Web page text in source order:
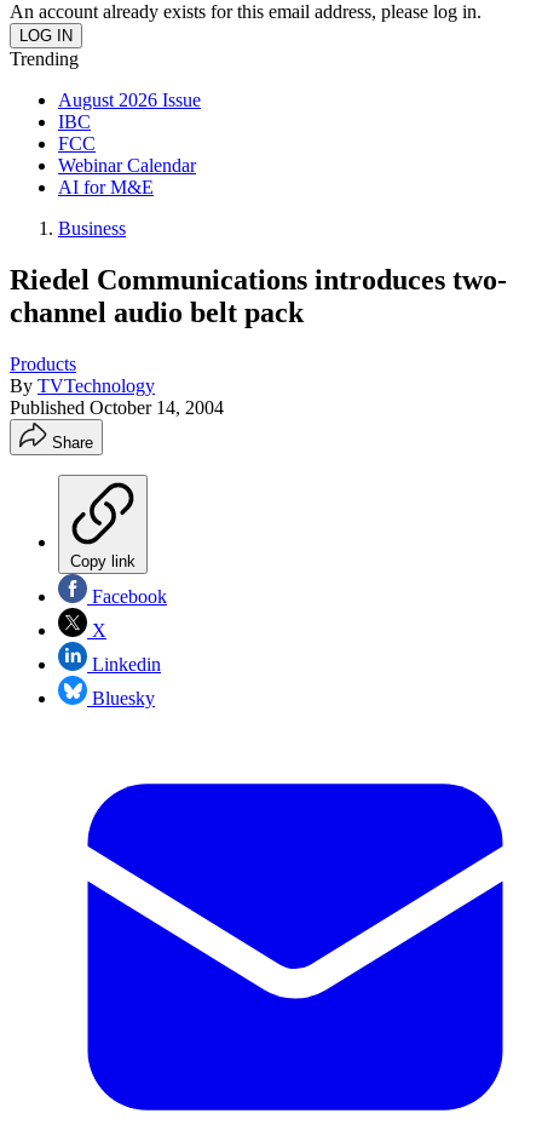
An account already exists for this email address, please log in.
Trending
August 2026 Issue
IBC
FCC
Webinar Calendar
AI for M&E
Business
Riedel Communications introduces two-
channel audio belt pack
Products
By TVTechnology
Published October 14, 2004
Share
Copy link
Facebook
X
Linkedin
Bluesky